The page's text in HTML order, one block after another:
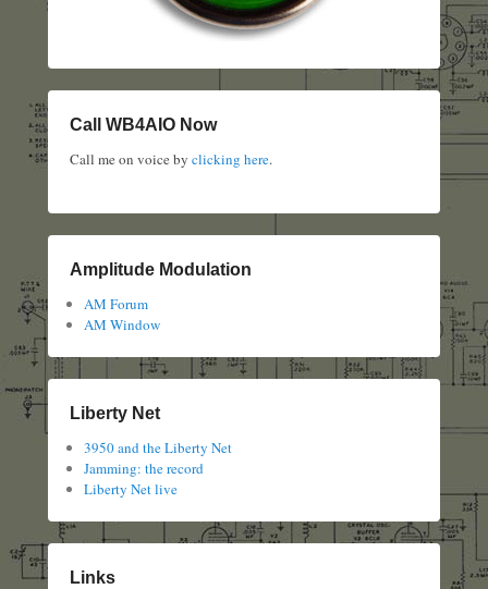
Call WB4AIO Now
Call me on voice by clicking here.
Amplitude Modulation
AM Forum
AM Window
Liberty Net
3950 and the Liberty Net
Jamming: the record
Liberty Net live
Links